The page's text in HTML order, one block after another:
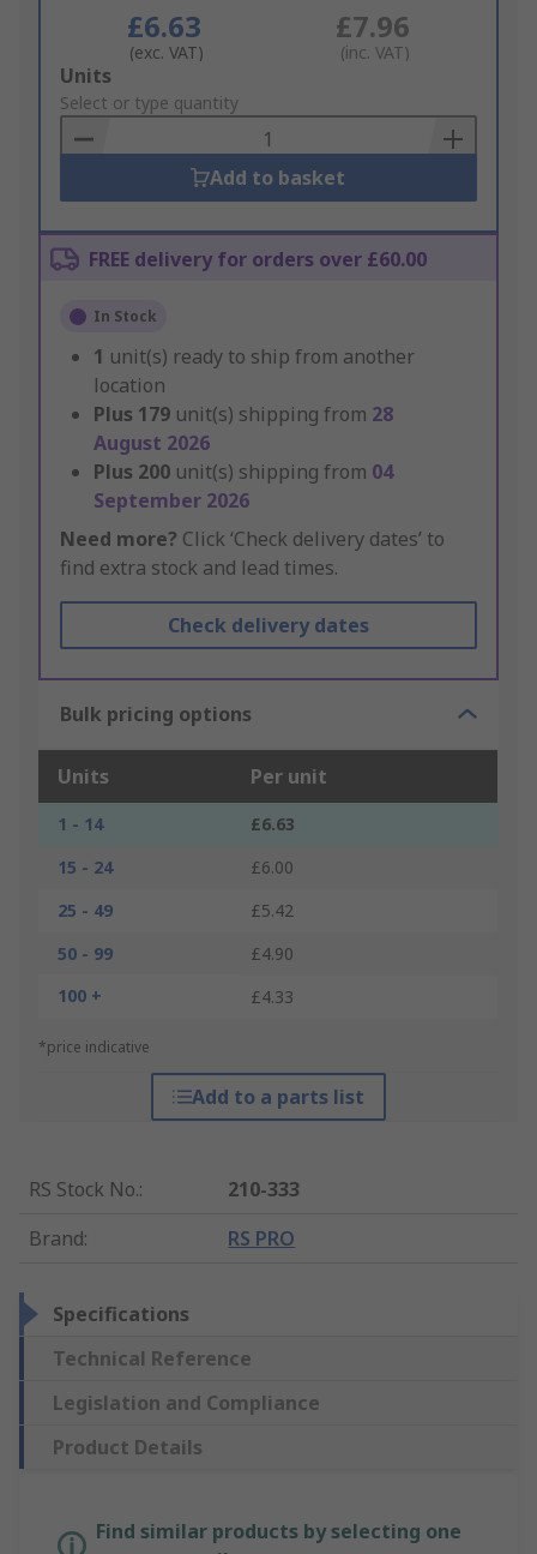
£6.63
(exc. VAT)
£7.96
(inc. VAT)
Add
to
Basket
Units
Select or type quantity
Add to basket
FREE delivery for orders over £60.00
In Stock
1 unit(s) ready to ship from another
location
Plus 179 unit(s) shipping from 28
August 2026
Plus 200 unit(s) shipping from 04
September 2026
Need more? Click ‘Check delivery dates’ to
find extra stock and lead times.
Check delivery dates
Bulk pricing options
Units Per unit
1 - 14
£6.63
15 - 24
£6.00
25 - 49
£5.42
50 - 99
£4.90
100 +
£4.33
*price indicative
Add to a parts list
RS Stock No.:
210-333
Brand: RS PRO
Specifications
Technical Reference
Legislation and Compliance
Product Details
Find similar products by selecting one